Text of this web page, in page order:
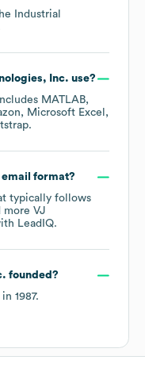
Industrial
Inc. use?
MATLAB
Microsoft Excel
.
email format?
typically follows
more VJ
LeadIQ.
founded?
in 1987.